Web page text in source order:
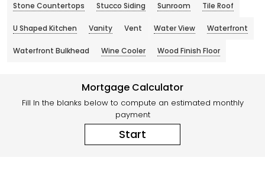
Stone Countertops Stucco Siding Sunroom Tile Roof
U Shaped Kitchen Vanity Vent Water View Waterfront
Waterfront Bulkhead Wine Cooler Wood Finish Floor
Mortgage Calculator
Fill In the blanks below to compute an estimated monthly
payment
Start